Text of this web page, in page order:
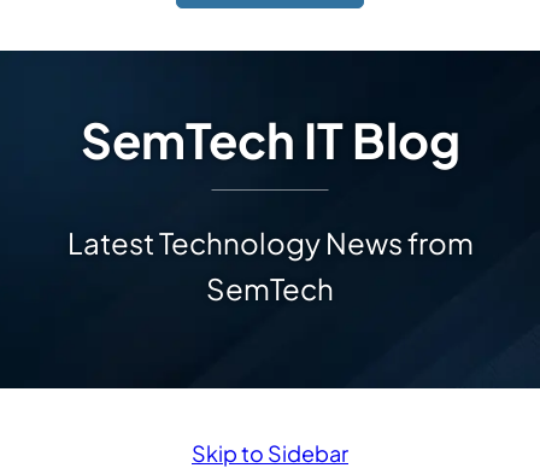
SemTech IT Blog
Latest Technology News from
SemTech
Skip to Sidebar